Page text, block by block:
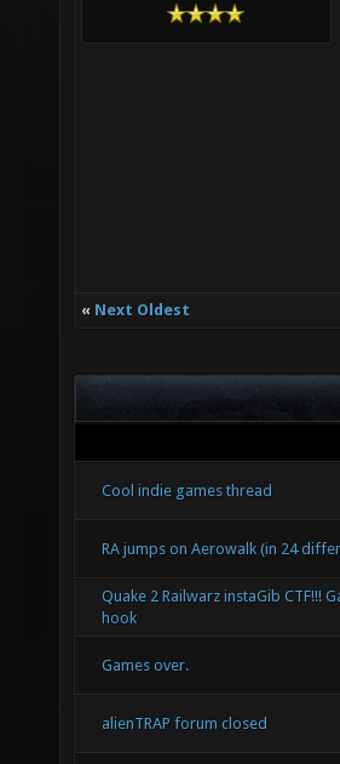
« Next Oldest
Cool indie games thread
RA jumps on Aerowalk (in 24
Quake 2 Railwarz instaGib CTF!!!
hook
Games over.
alienTRAP forum closed